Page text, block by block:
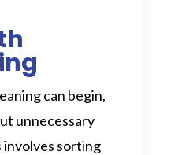
can begin,
unnecessary
involves sorting